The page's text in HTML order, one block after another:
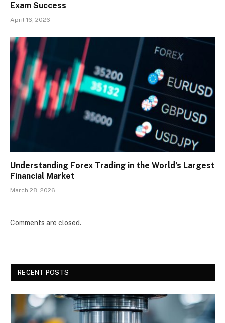
Exam Success
April 16, 2026
Understanding Forex Trading in the World’s Largest
Financial Market
March 28, 2026
Comments are closed.
RECENT POSTS